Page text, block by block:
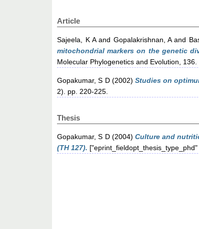
Article
Sajeela, K Aand Gopalakrishnan, Aand
mitochondrial markers on the genetic
Molecular Phylogenetics and Evolution,
Gopakumar, S D(2002) Studies on
2). pp. 220-225.
Thesis
Gopakumar, S D(2004) Culture and
(TH 127).